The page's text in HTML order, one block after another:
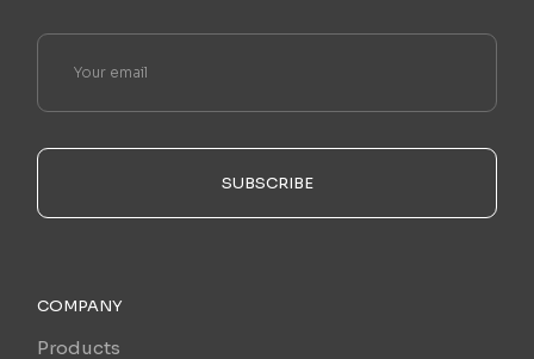
SUBSCRIBE
COMPANY
Products